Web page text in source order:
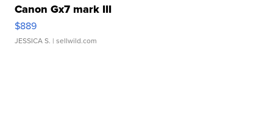
Canon Gx7 mark III
$889
JESSICA S. | sellwild.com